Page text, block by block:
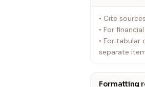
• Cite
• For
• For tabular
separate
Formatting